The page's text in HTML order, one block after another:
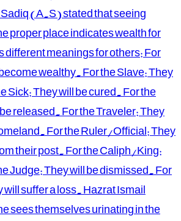
(A.S) stated that seeing
proper place indicates wealth for
different meanings for others: For
wealthy. For the Slave: They
Sick: They will be cured. For the
released. For the Traveler: They
For the Ruler/Official: They
their post. For the Caliph/King:
Judge: They will be dismissed. For
suffer a loss. Hazrat Ismail
sees themselves urinating in the